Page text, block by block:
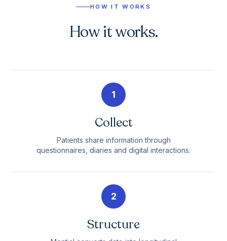
HOW IT WORKS
How it works.
1
Collect
Patients share information through
questionnaires, diaries and digital interactions.
2
Structure